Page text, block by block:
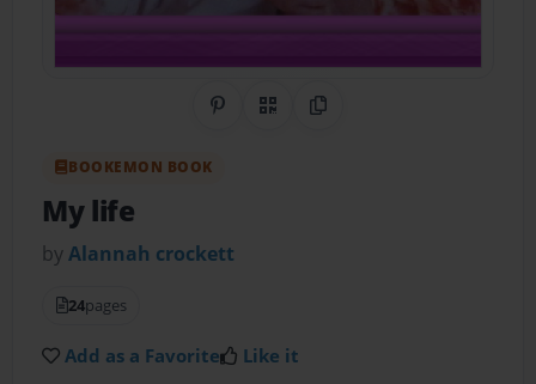
Share on Pinterest
QR CodeCopy Link
BOOKEMON BOOK
My life
byAlannah crockett
24pages
Add as a Favorite Like it